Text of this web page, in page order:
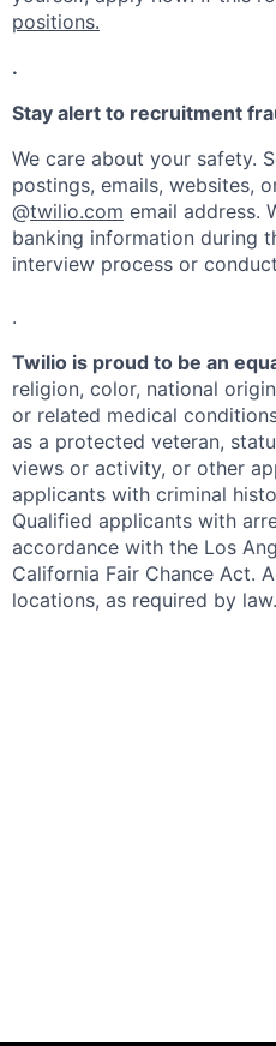
positions.
.
Stay alert to recruitment
We care about your safety.
postings, emails, websites,
@twilio.com email address.
banking information during
interview process or
.
Twilio is proud to be an
religion, color, national
or related medical
as a protected veteran,
views or activity, or other
applicants with criminal
Qualified applicants with
accordance with the Los
California Fair Chance Act.
locations, as required by law.